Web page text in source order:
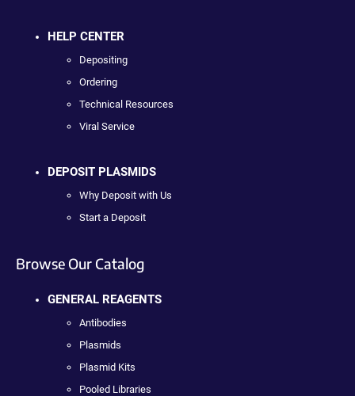
HELP CENTER
Depositing
Ordering
Technical Resources
Viral Service
DEPOSIT PLASMIDS
Why Deposit with Us
Start a Deposit
Browse Our Catalog
GENERAL REAGENTS
Antibodies
Plasmids
Plasmid Kits
Pooled Libraries